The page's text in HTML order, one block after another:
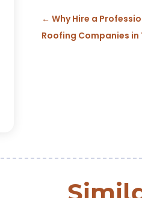
←Why Hire a
Roofing Companies